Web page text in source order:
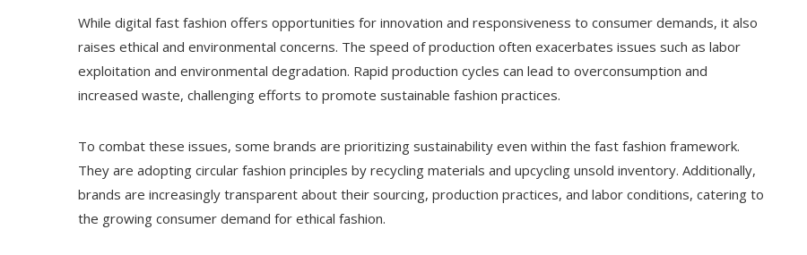
While digital fast fashion offers opportunities for innovation and responsiveness to consumer demands, it also
raises ethical and environmental concerns. The speed of production often exacerbates issues such as labor
exploitation and environmental degradation. Rapid production cycles can lead to overconsumption and
increased waste, challenging efforts to promote sustainable fashion practices.
To combat these issues, some brands are prioritizing sustainability even within the fast fashion framework.
They are adopting circular fashion principles by recycling materials and upcycling unsold inventory. Additionally,
brands are increasingly transparent about their sourcing, production practices, and labor conditions, catering to
the growing consumer demand for ethical fashion.